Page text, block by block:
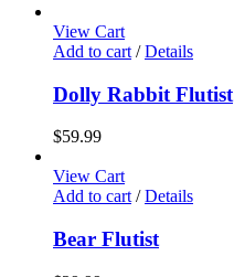
View Cart
Add to cart / Details
Dolly Rabbit Flutist
$59.99
View Cart
Add to cart / Details
Bear Flutist